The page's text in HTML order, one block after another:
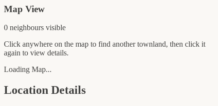
Map View
0 neighbours visible
Click anywhere on the map to find another townland, then click it
again to view details.
Loading Map...
Location Details